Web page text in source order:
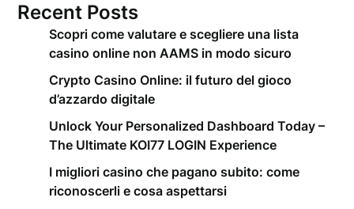
Recent Posts
Scopri come valutare e scegliere una lista
casino online non AAMS in modo sicuro
Crypto Casino Online: il futuro del gioco
d’azzardo digitale
Unlock Your Personalized Dashboard Today –
The Ultimate KOI77 LOGIN Experience
I migliori casino che pagano subito: come
riconoscerli e cosa aspettarsi